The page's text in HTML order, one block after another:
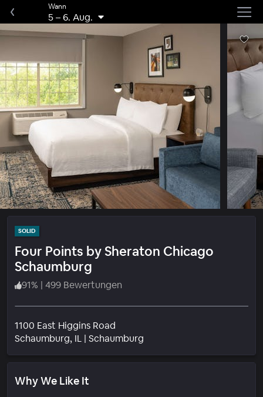
Wann
5–6. Aug.
SOLID
Four Points by Sheraton Chicago
Schaumburg
91% | 499 Bewertungen
1100 East Higgins Road
Schaumburg, IL | Schaumburg
Why We Like It